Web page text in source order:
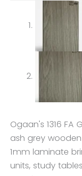
Ogaan's 1316
ash grey
1mm laminate
units, study